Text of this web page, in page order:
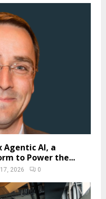
Agentic AI, a
to Power the...
2026 0